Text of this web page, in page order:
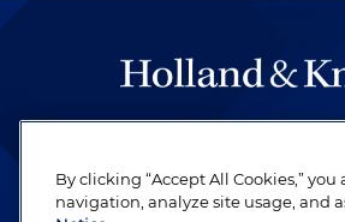
be legal work of the
revere their profession
By clicking “Accept All Cookies,”
navigation, analyze site usage, and